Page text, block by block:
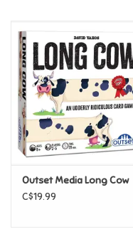
Dress-up & Cosmetics
Figurines/Schleich
Funko/Loungefly
Outset Media Long Cow
C$19.99